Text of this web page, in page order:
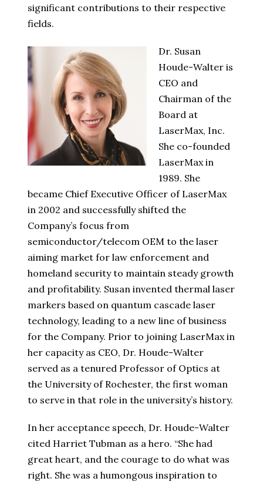
significant contributions to their respective
fields.
Dr. Susan
Houde-Walter is
CEO and
Chairman of the
Board at
LaserMax, Inc.
She co-founded
LaserMax in
1989. She
became Chief Executive Officer of LaserMax
in 2002 and successfully shifted the
Company’s focus from
semiconductor/telecom OEM to the laser
aiming market for law enforcement and
homeland security to maintain steady growth
and profitability. Susan invented thermal laser
markers based on quantum cascade laser
technology, leading to a new line of business
for the Company. Prior to joining LaserMax in
her capacity as CEO, Dr. Houde-Walter
served as a tenured Professor of Optics at
the University of Rochester, the first woman
to serve in that role in the university’s history.
In her acceptance speech, Dr. Houde-Walter
cited Harriet Tubman as a hero. “She had
great heart, and the courage to do what was
right. She was a humongous inspiration to